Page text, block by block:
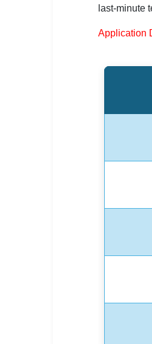
Railway RRB / NTPC
Bank IBPS / SBI / RBI
Teaching / TET / CTET
last-minute
Application